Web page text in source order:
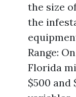
the size
the
Range:
Florida
$500 and